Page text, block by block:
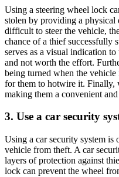
Using a steering wheel lock
stolen by providing a
difficult to steer the vehicle,
chance of a thief successfully
serves as a visual indication
and not worth the effort.
being turned when the
for them to hotwire it. Finally,
making them a convenient
3. Use a car security
Using a car security system is
vehicle from theft. A car
layers of protection against
lock can prevent the wheel